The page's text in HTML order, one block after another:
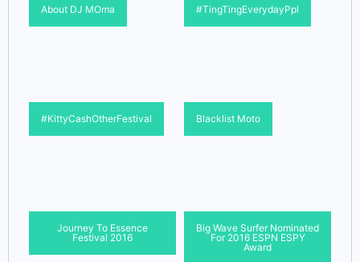
About DJ MOma #TingTingEverydayPpl
#KittyCashOtherFestival Blacklist Moto
Journey To Essence
Festival 2016
Big Wave Surfer Nominated
For 2016 ESPN ESPY
Award